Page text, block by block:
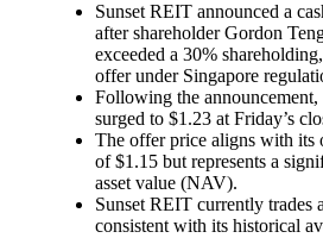
Sunset REIT announced a
after shareholder Gordon
exceeded a 30%
offer under Singapore
Following the announcement,
surged to $1.23 at Friday’s
The offer price aligns with its
of $1.15 but represents a
asset value (NAV).
Sunset REIT currently trades
consistent with its historical